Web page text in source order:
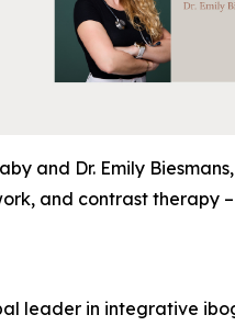
and Dr. Emily
and contrast therapy
leader in integrative